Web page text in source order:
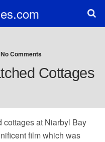
Comments
Cottages
cottages at Niarbyl Bay
film which was